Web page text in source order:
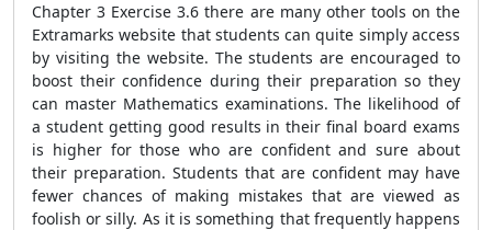
Chapter 3 Exercise 3.6 there are many other tools on the
Extramarks website that students can quite simply access
by visiting the website. The students are encouraged to
boost their confidence during their preparation so they
can master Mathematics examinations. The likelihood of
a student getting good results in their final board exams
is higher for those who are confident and sure about
their preparation. Students that are confident may have
fewer chances of making mistakes that are viewed as
foolish or silly. As it is something that frequently happens